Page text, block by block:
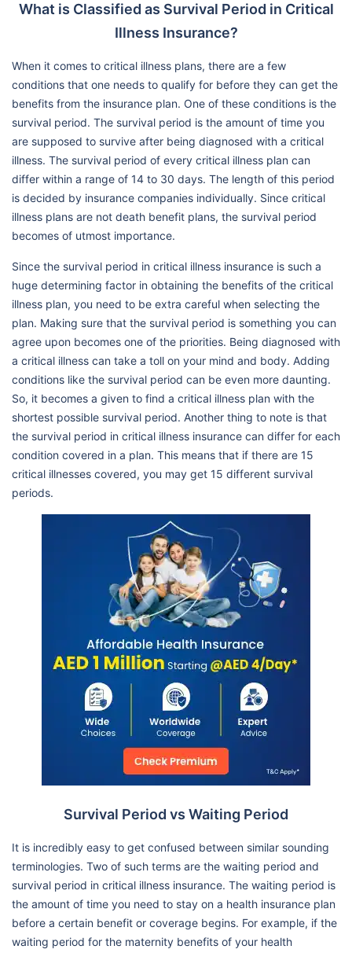
What is Classified as Survival Period in Critical
Illness Insurance?
When it comes to critical illness plans, there are a few
conditions that one needs to qualify for before they can get the
benefits from the insurance plan. One of these conditions is the
survival period. The survival period is the amount of time you
are supposed to survive after being diagnosed with a critical
illness. The survival period of every critical illness plan can
differ within a range of 14 to 30 days. The length of this period
is decided by insurance companies individually. Since critical
illness plans are not death benefit plans, the survival period
becomes of utmost importance.
Since the survival period in critical illness insurance is such a
huge determining factor in obtaining the benefits of the critical
illness plan, you need to be extra careful when selecting the
plan. Making sure that the survival period is something you can
agree upon becomes one of the priorities. Being diagnosed with
a critical illness can take a toll on your mind and body. Adding
conditions like the survival period can be even more daunting.
So, it becomes a given to find a critical illness plan with the
shortest possible survival period. Another thing to note is that
the survival period in critical illness insurance can differ for each
condition covered in a plan. This means that if there are 15
critical illnesses covered, you may get 15 different survival
periods.
Survival Period vs Waiting Period
It is incredibly easy to get confused between similar sounding
terminologies. Two of such terms are the waiting period and
survival period in critical illness insurance. The waiting period is
the amount of time you need to stay on a health insurance plan
before a certain benefit or coverage begins. For example, if the
waiting period for the maternity benefits of your health